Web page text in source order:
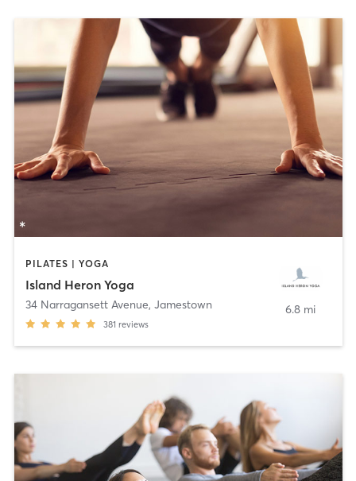
PILATES | YOGA
Island Heron Yoga
34 Narragansett Avenue, Jamestown
381 reviews
6.8 mi